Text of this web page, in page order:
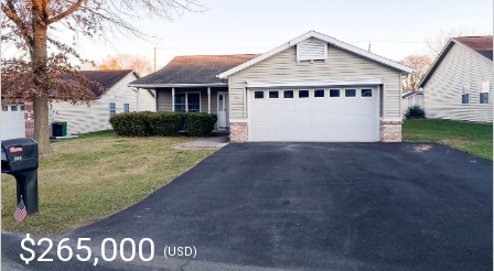
$265,000(USD)